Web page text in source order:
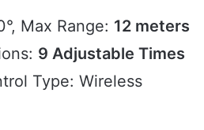
Max Range: 12 meters
9 Adjustable Times
Type: Wireless